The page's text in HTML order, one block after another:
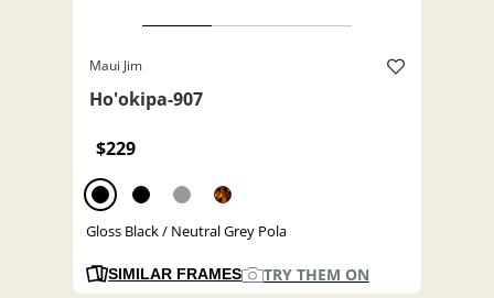
Maui Jim
Ho'okipa-907
$229
Gloss Black / Neutral Grey Pola
SIMILAR FRAMES TRY THEM ON